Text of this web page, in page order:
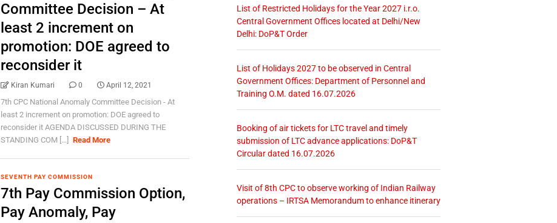
Committee Decision – At
least 2 increment on
promotion: DOE agreed to
reconsider it
Kiran Kumari 0 April 12, 2021
7th CPC National Anomaly Committee Decision - At
least 2 increment on promotion: DOE agreed to
reconsider it AGENDA DISCUSSED DURING THE
STANDING COM [...]
Read More
SEVENTH PAY COMMISSION
7th Pay Commission Option,
Pay Anomaly, Pay
List of Restricted Holidays for the Year 2027 i.r.o.
Central Government Offices located at Delhi/New
Delhi: DoP&T Order
List of Holidays 2027 to be observed in Central
Government Offices: Department of Personnel and
Training O.M. dated 16.07.2026
Booking of air tickets for LTC travel and timely
submission of LTC advance applications: DoP&T
Circular dated 16.07.2026
Visit of 8th CPC to observe working of Indian Railway
operations – IRTSA Memorandum to enhance itinerary